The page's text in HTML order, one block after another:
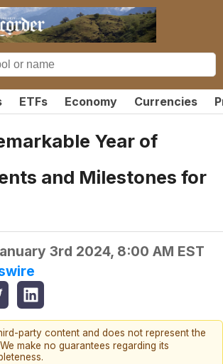
ETFs Economy Currencies
Year of
and Milestones for
3rd 2024, 8:00 AM EST
party content and does not represent the
make no guarantees regarding its